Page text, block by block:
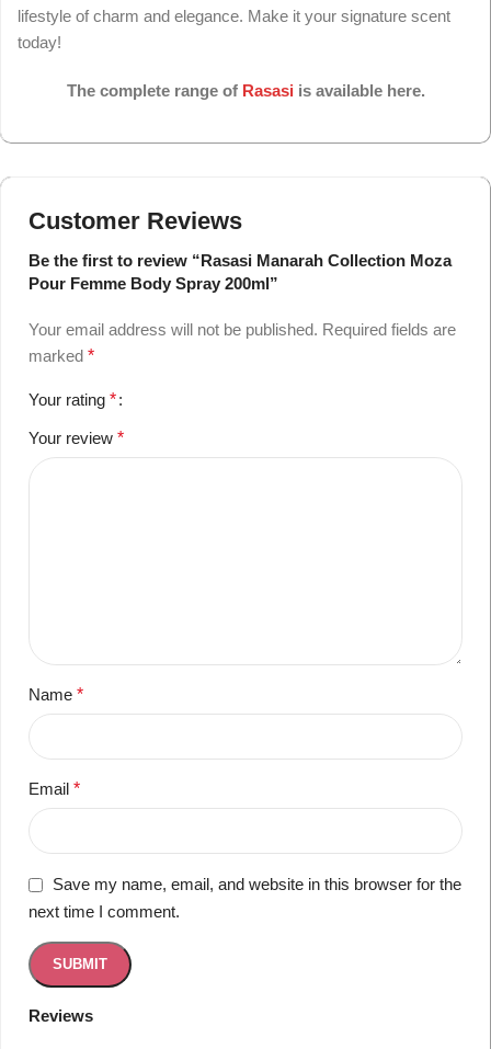
lifestyle of charm and elegance. Make it your signature scent
today!
The complete range of Rasasi is available here.
Customer Reviews
Reviews
Be the first to review “Rasasi Manarah Collection Moza
Pour Femme Body Spray 200ml”
Your email address will not be published. Required fields are
marked *
Your rating *
Your review *
Name *
Email *
Save my name, email, and website in this browser for the
next time I comment.